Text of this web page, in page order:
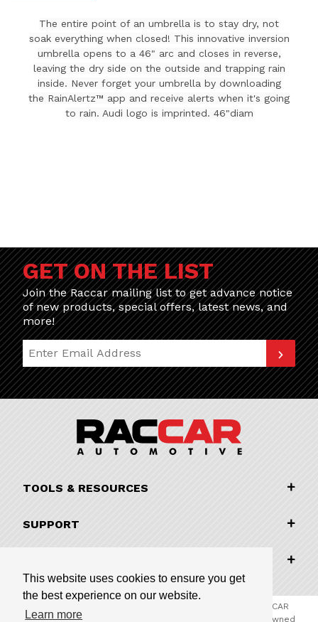
This website uses cookies to ensure you get
the best experience on our website.
Learn more
The entire point of an umbrella is to stay dry, not
soak everything when closed! This innovative inversion
umbrella opens to a 46" arc and closes in reverse,
leaving the dry side on the outside and trapping rain
inside. Never forget your umbrella by downloading
the RainAlertz™ app and receive alerts when it's going
to rain. Audi logo is imprinted. 46"diam
GET ON THE LIST
Join the Raccar mailing list to get advance notice
of new products, special offers, latest news, and
more!
Join Our Newsletter
TOOLS & RESOURCES
SUPPORT
© 2026 RACCAR Automotive All Rights Reserved | RACCAR
Automotive is the online parts website for our family owned